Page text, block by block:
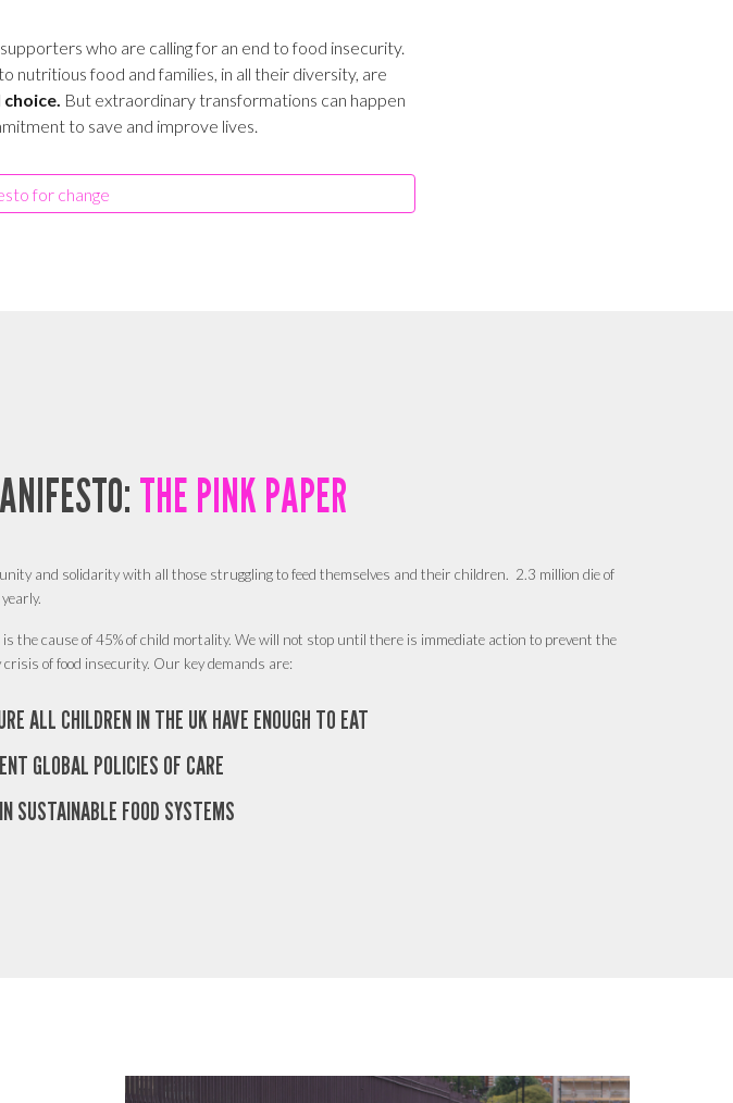
who are calling for an end to food insecurity.
nutritious food and families, in all their diversity, are
But extraordinary transformations can happen
to save and improve lives.
for change
THE PINK PAPER
and solidarity with all those struggling to feed themselves and their children. 2.3 million die of
the cause of 45% of child mortality.We will not stop until there is immediate action to prevent the
of food insecurity. Our key demands are:
ALL CHILDREN IN THE UK HAVE ENOUGH TO EAT
GLOBAL POLICIES OF CARE
SUSTAINABLE FOOD SYSTEMS